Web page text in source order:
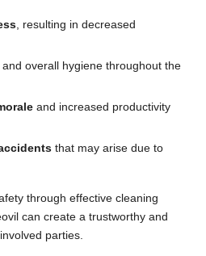
, resulting in decreased
and overall hygiene throughout the
and increased productivity
that may arise due to
through effective cleaning
can create a trustworthy and
parties.